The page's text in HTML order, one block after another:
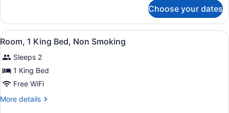
Non
Smoking
2
Double
Beds,
Smoking
Choose your dates
View
all
photos
for
Room,
1
King
Premium bedding, desk, blackout
2
Room, 1 King Bed, Non Smoking
Sleeps 2
1 King Bed
Free WiFi
More details
More